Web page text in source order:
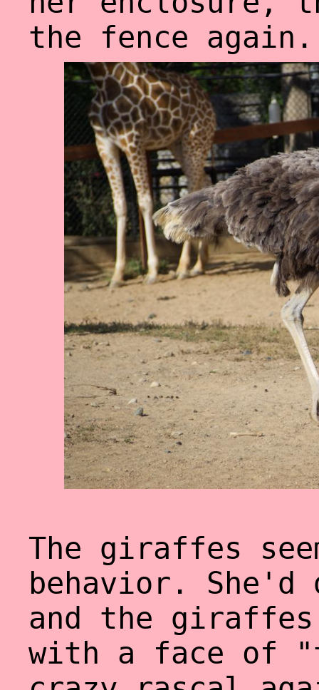
the fence again.
The giraffes
behavior.
and the
with a face of